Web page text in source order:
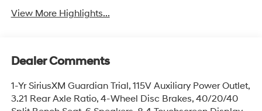
View More Highlights...
Dealer Comments
1-Yr SiriusXM Guardian Trial, 115V Auxiliary Power Outlet,
3.21 Rear Axle Ratio, 4-Wheel Disc Brakes, 40/20/40